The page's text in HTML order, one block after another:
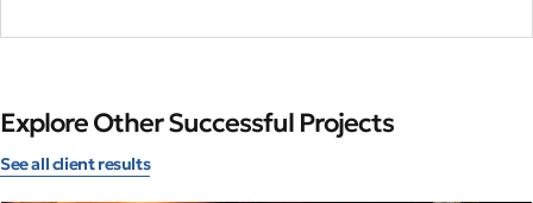
Explore Other Successful Projects
See all client results